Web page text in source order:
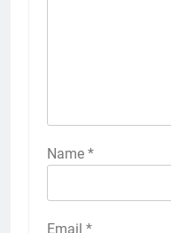
Name *
Email *